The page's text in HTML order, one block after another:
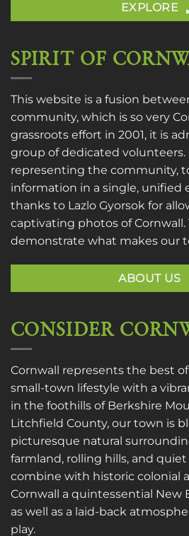
EXPLORE
SPIRIT OF
This website is a fusion
community, which is so very
grassroots effort in 2001, it is
group of dedicated volunteers.
representing the community,
information in a single, unified
thanks to Lazlo Gyorsok for
captivating photos of Cornwall.
demonstrate what makes our
ABOUT US
CONSIDER
Cornwall represents the best
small-town lifestyle with a
in the foothills of Berkshire
Litchfield County, our town is
picturesque natural
farmland, rolling hills, and
combine with historic colonial
Cornwall a quintessential New
as well as a laid-back
play.